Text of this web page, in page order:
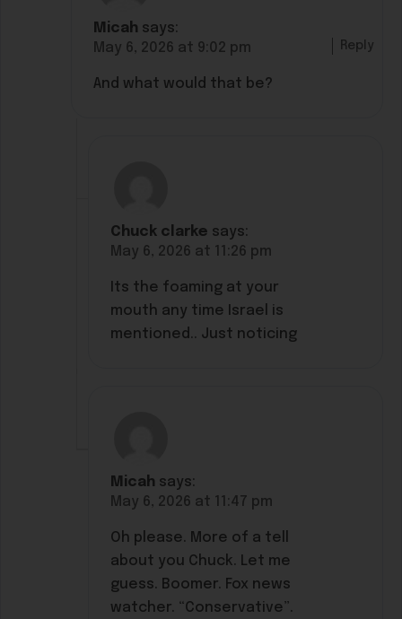
Micah says:
May 6, 2026 at 9:02 pm
And what would that be?
Reply
Chuck clarke says:
May 6, 2026 at 11:26 pm
Its the foaming at your
mouth any time Israel is
mentioned.. Just noticing
Micah says:
May 6, 2026 at 11:47 pm
Oh please. More of a tell
about you Chuck. Let me
guess. Boomer. Fox news
watcher. “Conservative”.